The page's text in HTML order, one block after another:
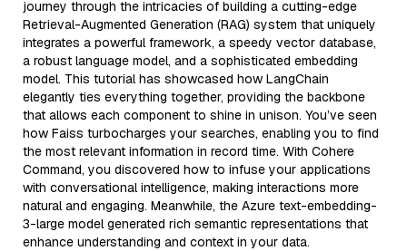
journey through the intricacies of building a cutting-edge
Retrieval-Augmented Generation (RAG) system that uniquely
integrates a powerful framework, a speedy vector database,
a robust language model, and a sophisticated embedding
model. This tutorial has showcased how LangChain
elegantly ties everything together, providing the backbone
that allows each component to shine in unison. You’ve seen
how Faiss turbocharges your searches, enabling you to find
the most relevant information in record time. With Cohere
Command, you discovered how to infuse your applications
with conversational intelligence, making interactions more
natural and engaging. Meanwhile, the Azure text-embedding-
3-large model generated rich semantic representations that
enhance understanding and context in your data.